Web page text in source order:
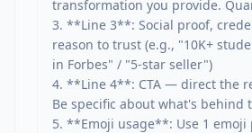
transformation you provide.
3. **Line 3**: Social proof,
reason to trust (e.g., "10K+
in Forbes" / "5-star seller")
4. **Line 4**: CTA — direct the
Be specific about what's behind
5. **Emoji usage**: Use 1 emoji